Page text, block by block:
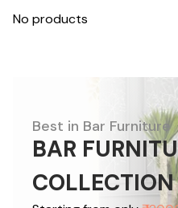
No products
Best in Bar Furniture
BAR
COLLECTION